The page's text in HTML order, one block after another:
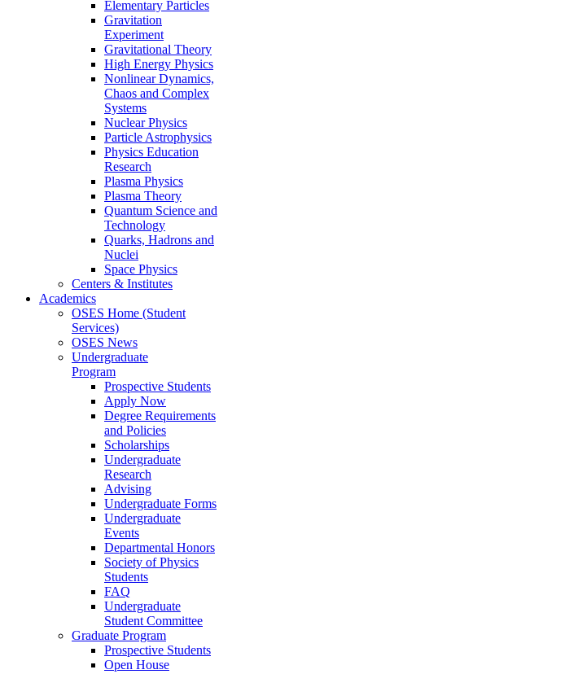
Elementary Particles
Gravitation
Experiment
Gravitational Theory
High Energy Physics
Nonlinear Dynamics,
Chaos and Complex
Systems
Nuclear Physics
Particle Astrophysics
Physics Education
Research
Plasma Physics
Plasma Theory
Quantum Science and
Technology
Quarks, Hadrons and
Nuclei
Space Physics
Centers & Institutes
Academics
OSES Home (Student
Services)
OSES News
Undergraduate
Program
Prospective Students
Apply Now
Degree Requirements
and Policies
Scholarships
Undergraduate
Research
Advising
Undergraduate Forms
Undergraduate
Events
Departmental Honors
Society of Physics
Students
FAQ
Undergraduate
Student Committee
Graduate Program
Prospective Students
Open House